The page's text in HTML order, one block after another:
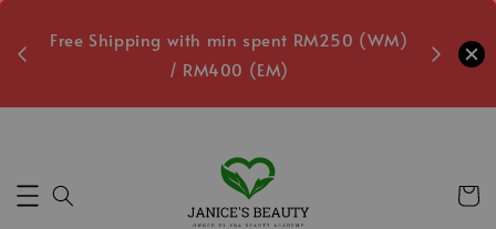
Free Shipping with min spent RM250 (WM)
/ RM400 (EM)
Free